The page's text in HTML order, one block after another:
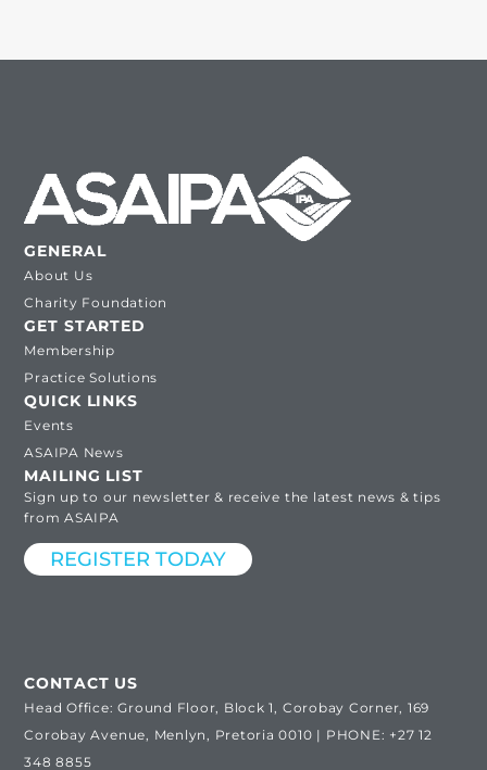
GENERAL
About Us
Charity Foundation
GET STARTED
Membership
Practice Solutions
QUICK LINKS
Events
ASAIPA News
MAILING LIST
Sign up to our newsletter & receive the latest news & tips
from ASAIPA
REGISTER TODAY
CONTACT US
Head Office: Ground Floor, Block 1, Corobay Corner, 169
Corobay Avenue, Menlyn, Pretoria 0010 | PHONE: +27 12
348 8855